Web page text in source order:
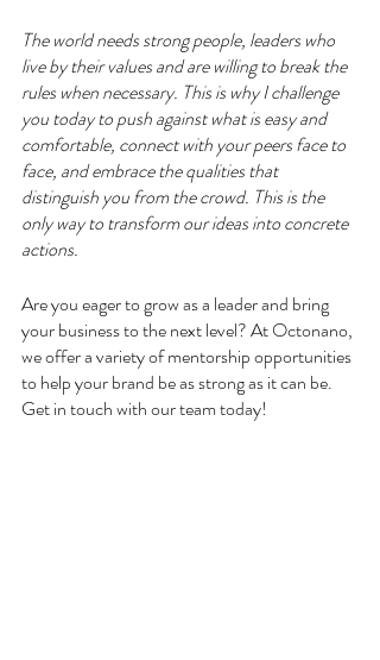
The world needs strong people, leaders who
live by their values and are willing to break the
rules when necessary. This is why I challenge
you today to push against what is easy and
comfortable, connect with your peers face to
face, and embrace the qualities that
distinguish you from the crowd. This is the
only way to transform our ideas into concrete
actions.
Are you eager to grow as a leader and bring
your business to the next level? At Octonano,
we offer a variety of mentorship opportunities
to help your brand be as strong as it can be.
Get in touch with our team today!